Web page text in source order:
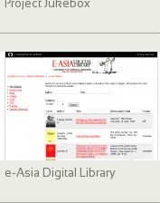
Project Jukebox
e-Asia Digital Library